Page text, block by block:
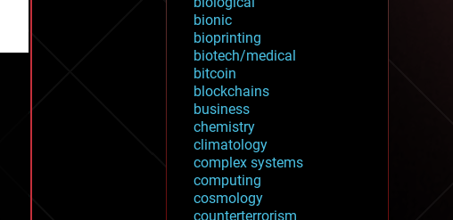
bionic
bioprinting
biotech/medical
bitcoin
blockchains
business
chemistry
climatology
complex systems
computing
cosmology
counterterrorism